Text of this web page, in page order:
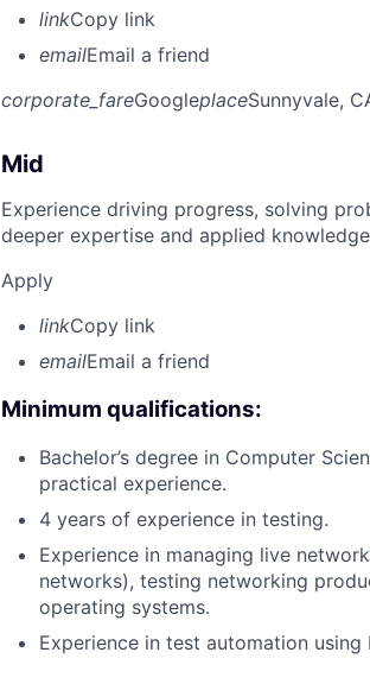
linkCopy link
emailEmail a friend
corporate_fareGoogleplaceSunnyvale,
Mid
Experience driving progress, solving
deeper expertise and applied
Apply
linkCopy link
emailEmail a friend
Minimum qualifications:
Bachelor’s degree in Computer
practical experience.
4 years of experience in testing.
Experience in managing live
networks), testing networking
operating systems.
Experience in test automation using